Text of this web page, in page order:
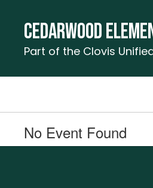
contentCedarwood
Part of the Clovis
No Event Found